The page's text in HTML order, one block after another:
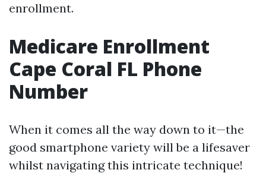
enrollment.
Medicare Enrollment
Cape Coral FL Phone
Number
When it comes all the way down to it—the
good smartphone variety will be a lifesaver
whilst navigating this intricate technique!